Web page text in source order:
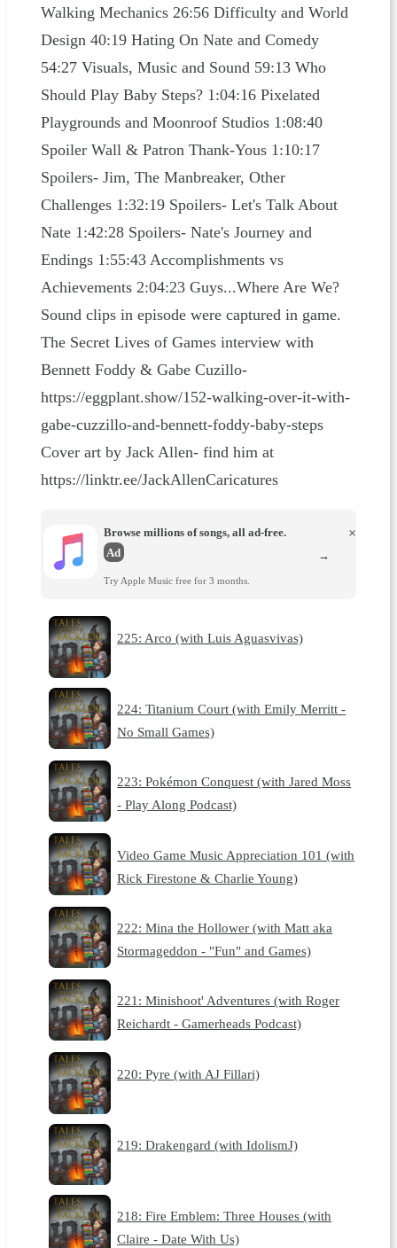
Walking Mechanics 26:56 Difficulty and World
Design 40:19 Hating On Nate and Comedy
54:27 Visuals, Music and Sound 59:13 Who
Should Play Baby Steps? 1:04:16 Pixelated
Playgrounds and Moonroof Studios 1:08:40
Spoiler Wall & Patron Thank-Yous 1:10:17
Spoilers- Jim, The Manbreaker, Other
Challenges 1:32:19 Spoilers- Let's Talk About
Nate 1:42:28 Spoilers- Nate's Journey and
Endings 1:55:43 Accomplishments vs
Achievements 2:04:23 Guys...Where Are We?
Sound clips in episode were captured in game.
The Secret Lives of Games interview with
Bennett Foddy & Gabe Cuzillo-
https://eggplant.show/152-walking-over-it-with-
gabe-cuzzillo-and-bennett-foddy-baby-steps
Cover art by Jack Allen- find him at
https://linktr.ee/JackAllenCaricatures
Browse millions of songs, all ad-free.
Ad
Try Apple Music free for 3 months.
×
→
225: Arco (with Luis Aguasvivas)
224: Titanium Court (with Emily Merritt -
No Small Games)
223: Pokémon Conquest (with Jared Moss
- Play Along Podcast)
Video Game Music Appreciation 101 (with
Rick Firestone & Charlie Young)
222: Mina the Hollower (with Matt aka
Stormageddon - "Fun" and Games)
221: Minishoot' Adventures (with Roger
Reichardt - Gamerheads Podcast)
220: Pyre (with AJ Fillari)
219: Drakengard (with IdolismJ)
218: Fire Emblem: Three Houses (with
Claire - Date With Us)